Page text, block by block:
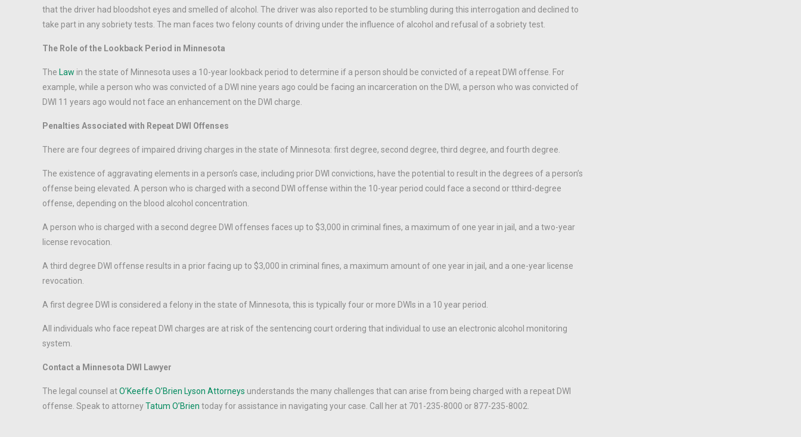
that the driver had bloodshot eyes and smelled of alcohol. The driver was also reported to be stumbling during this interrogation and declined to
take part in any sobriety tests. The man faces two felony counts of driving under the influence of alcohol and refusal of a sobriety test.
The Role of the Lookback Period in Minnesota
The Law in the state of Minnesota uses a 10-year lookback period to determine if a person should be convicted of a repeat DWI offense. For
example, while a person who was convicted of a DWI nine years ago could be facing an incarceration on the DWI, a person who was convicted of
DWI 11 years ago would not face an enhancement on the DWI charge.
Penalties Associated with Repeat DWI Offenses
There are four degrees of impaired driving charges in the state of Minnesota: first degree, second degree, third degree, and fourth degree.
The existence of aggravating elements in a person’s case, including prior DWI convictions, have the potential to result in the degrees of a person’s
offense being elevated. A person who is charged with a second DWI offense within the 10-year period could face a second or tthird-degree
offense, depending on the blood alcohol concentration.
A person who is charged with a second degree DWI offenses faces up to $3,000 in criminal fines, a maximum of one year in jail, and a two-year
license revocation.
A third degree DWI offense results in a prior facing up to $3,000 in criminal fines, a maximum amount of one year in jail, and a one-year license
revocation.
A first degree DWI is considered a felony in the state of Minnesota, this is typically four or more DWIs in a 10 year period.
All individuals who face repeat DWI charges are at risk of the sentencing court ordering that individual to use an electronic alcohol monitoring
system.
Contact a Minnesota DWI Lawyer
The legal counsel atO’Keeffe O’Brien Lyson Attorneys understands the many challenges that can arise from being charged with a repeat DWI
offense. Speak to attorneyTatum O’Brien today for assistance in navigating your case. Call her at 701-235-8000 or 877-235-8002.